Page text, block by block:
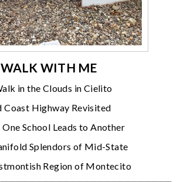
WALK WITH ME
in the Clouds in Cielito
Coast Highway Revisited
One School Leads to Another
Splendors of Mid-State
Region of Montecito